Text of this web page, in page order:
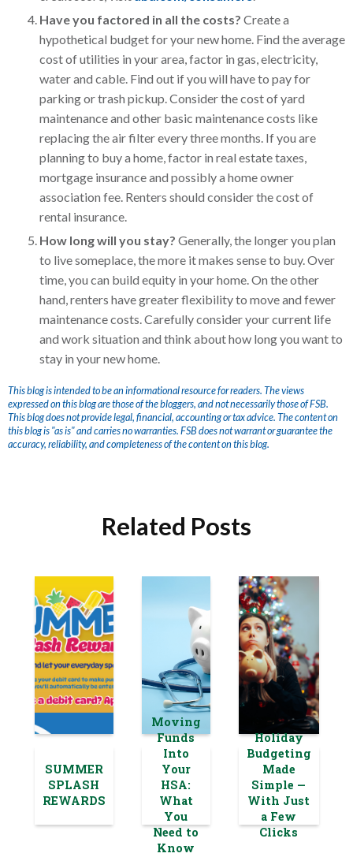
Have you factored in all the costs? Create a
hypothetical budget for your new home. Find the average
cost of utilities in your area, factor in gas, electricity,
water and cable. Find out if you will have to pay for
parking or trash pickup. Consider the cost of yard
maintenance and other basic maintenance costs like
replacing the air filter every three months. If you are
planning to buy a home, factor in real estate taxes,
mortgage insurance and possibly a home owner
association fee. Renters should consider the cost of
rental insurance.
How long will you stay? Generally, the longer you plan
to live someplace, the more it makes sense to buy. Over
time, you can build equity in your home. On the other
hand, renters have greater flexibility to move and fewer
maintenance costs. Carefully consider your current life
and work situation and think about how long you want to
stay in your new home.
This blog is intended to be an informational resource for readers. The views
expressed on this blog are those of the bloggers, and not necessarily those of FSB.
This blog does not provide legal, financial, accounting or tax advice. The content on
this blog is "as is" and carries no warranties. FSB does not warrant or guarantee the
accuracy, reliability, and completeness of the content on this blog.
Related Posts
SUMMER
SPLASH
REWARDS
Moving
Funds
Into
Your
HSA:
What
You
Need to
Know
Holiday
Budgeting
Made
Simple —
With Just
a Few
Clicks